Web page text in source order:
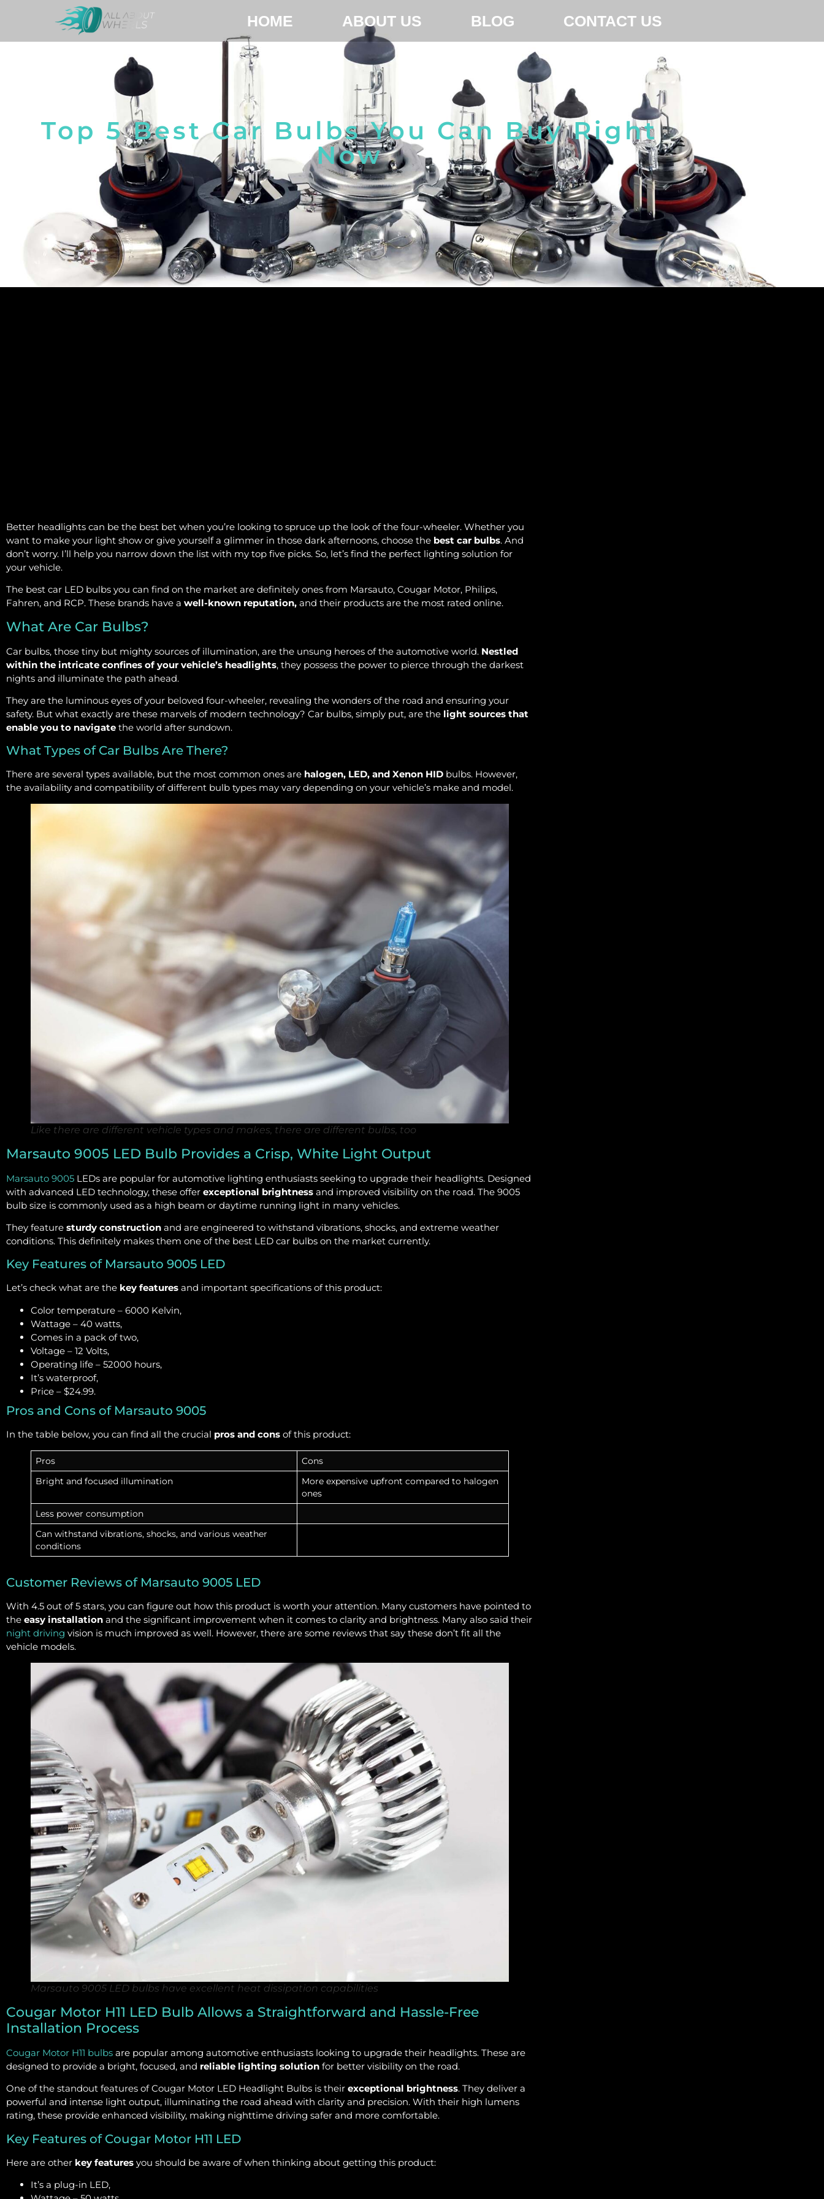
HOME ABOUT US BLOG CONTACT US
Top 5 Best Car Bulbs You Can Buy Right
Now
Better headlights can be the best bet when you’re looking to spruce up the look of the four-wheeler. Whether you
want to make your light show or give yourself a glimmer in those dark afternoons, choose the best car bulbs. And
don’t worry. I’ll help you narrow down the list with my top five picks. So, let’s find the perfect lighting solution for
your vehicle.
The best car LED bulbs you can find on the market are definitely ones from Marsauto, Cougar Motor, Philips,
Fahren, and RCP. These brands have a well-known reputation, and their products are the most rated online.
What Are Car Bulbs?
Car bulbs, those tiny but mighty sources of illumination, are the unsung heroes of the automotive world. Nestled
within the intricate confines of your vehicle’s headlights, they possess the power to pierce through the darkest
nights and illuminate the path ahead.
They are the luminous eyes of your beloved four-wheeler, revealing the wonders of the road and ensuring your
safety. But what exactly are these marvels of modern technology? Car bulbs, simply put, are the light sources that
enable you to navigate the world after sundown.
What Types of Car Bulbs Are There?
There are several types available, but the most common ones are halogen, LED, and Xenon HID bulbs. However,
the availability and compatibility of different bulb types may vary depending on your vehicle’s make and model.
Like there are different vehicle types and makes, there are different bulbs, too
Marsauto 9005 LED Bulb Provides a Crisp, White Light Output
Marsauto 9005 LEDs are popular for automotive lighting enthusiasts seeking to upgrade their headlights. Designed
with advanced LED technology, these offer exceptional brightness and improved visibility on the road. The 9005
bulb size is commonly used as a high beam or daytime running light in many vehicles.
They feature sturdy construction and are engineered to withstand vibrations, shocks, and extreme weather
conditions. This definitely makes them one of the best LED car bulbs on the market currently.
Key Features of Marsauto 9005 LED
Let’s check what are the key features and important specifications of this product:
Color temperature – 6000 Kelvin,
Wattage – 40 watts,
Comes in a pack of two,
Voltage – 12 Volts,
Operating life – 52000 hours,
It’s waterproof,
Price – $24.99.
Pros and Cons of Marsauto 9005
In the table below, you can find all the crucial pros and cons of this product:
Pros Cons
Bright and focused illumination
More expensive upfront compared to halogen
ones
Less power consumption
Can withstand vibrations, shocks, and various weather
conditions
Customer Reviews of Marsauto 9005 LED
With 4.5 out of 5 stars, you can figure out how this product is worth your attention. Many customers have pointed to
the easy installation and the significant improvement when it comes to clarity and brightness. Many also said their
night driving vision is much improved as well. However, there are some reviews that say these don’t fit all the
vehicle models.
Marsauto 9005 LED bulbs have excellent heat dissipation capabilities
Cougar Motor H11 LED Bulb Allows a Straightforward and Hassle-Free
Installation Process
Cougar Motor H11 bulbs are popular among automotive enthusiasts looking to upgrade their headlights. These are
designed to provide a bright, focused, and reliable lighting solution for better visibility on the road.
One of the standout features of Cougar Motor LED Headlight Bulbs is their exceptional brightness. They deliver a
powerful and intense light output, illuminating the road ahead with clarity and precision. With their high lumens
rating, these provide enhanced visibility, making nighttime driving safer and more comfortable.
Key Features of Cougar Motor H11 LED
Here are other key features you should be aware of when thinking about getting this product:
It’s a plug-in LED,